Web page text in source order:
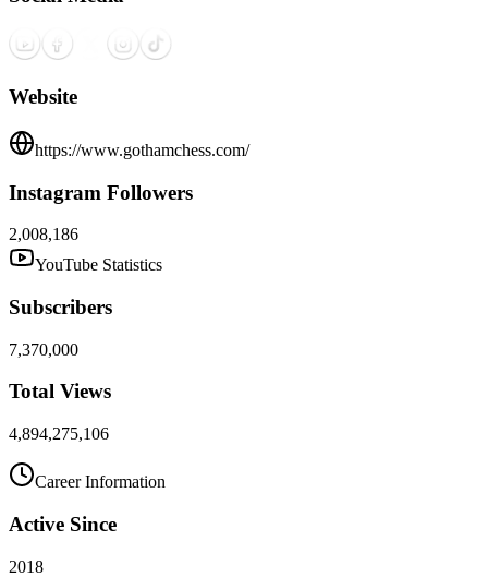
Website
https://www.gothamchess.com/
Instagram Followers
2,008,186
YouTube Statistics
Subscribers
7,370,000
Total Views
4,894,275,106
Career Information
Active Since
2018